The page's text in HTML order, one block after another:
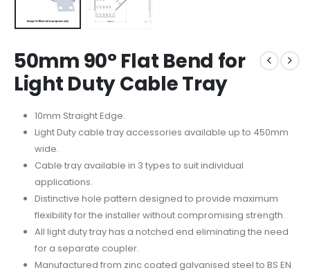
50mm 90° Flat Bend for
Light Duty Cable Tray
10mm Straight Edge.
Light Duty cable tray accessories available up to 450mm
wide.
Cable tray available in 3 types to suit individual
applications.
Distinctive hole pattern designed to provide maximum
flexibility for the installer without compromising strength.
All light duty tray has a notched end eliminating the need
for a separate coupler.
Manufactured from zinc coated galvanised steel to BS EN